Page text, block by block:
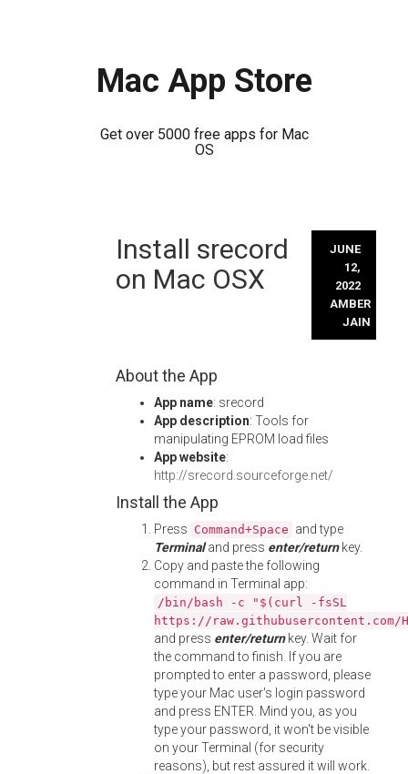
Mac App Store
Get over 5000 free apps for Mac
OS
Install srecord
on Mac OSX
JUNE
12,
2022
AMBER
JAIN
About the App
App name: srecord
App description: Tools for
manipulating EPROM load files
App website:
http://srecord.sourceforge.net/
Install the App
Press Command+Space and type
Terminaland press enter/returnkey.
Copy and paste the following
command in Terminal app:
/bin/bash -c "$(curl -fsSL
https://
and press enter/returnkey. Wait for
the command to finish. If you are
prompted to enter a password, please
type your Mac user's login password
and press ENTER. Mind you, as you
type your password, it won't be visible
on your Terminal (for security
reasons), but rest assured it will work.